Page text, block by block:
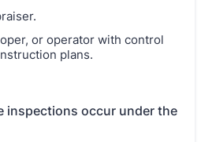
or operator with control
plans.
inspections occur under the